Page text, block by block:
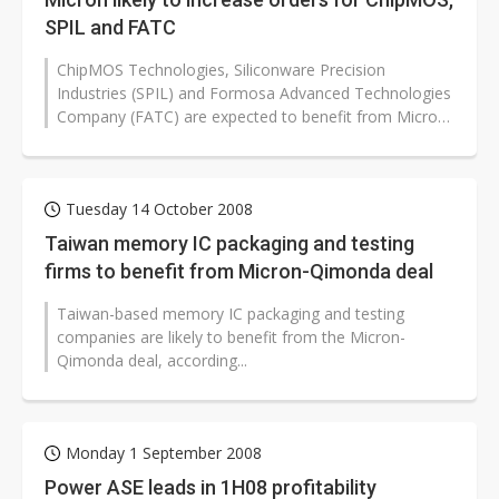
SPIL and FATC
ChipMOS Technologies, Siliconware Precision
Industries (SPIL) and Formosa Advanced Technologies
Company (FATC) are expected to benefit from Micron
Tuesday 14 October 2008
Taiwan memory IC packaging and testing
firms to benefit from Micron-Qimonda deal
Taiwan-based memory IC packaging and testing
companies are likely to benefit from the Micron-
Qimonda deal, according...
Monday 1 September 2008
Power ASE leads in 1H08 profitability